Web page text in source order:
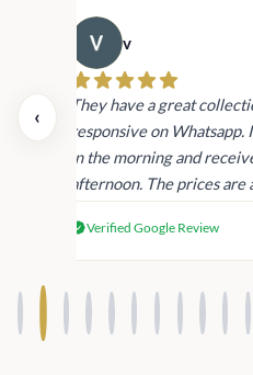
‹
v
They have a great
responsive on
in the morning and
afternoon. The prices are
products.
Verified Google Review